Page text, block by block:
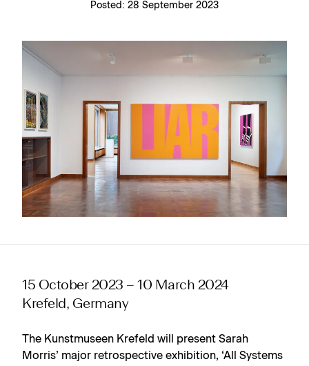
Posted: 28 September 2023
15 October 2023 – 10 March 2024
Krefeld, Germany
The Kunstmuseen Krefeld will present Sarah
Morris’ major retrospective exhibition, ‘All Systems